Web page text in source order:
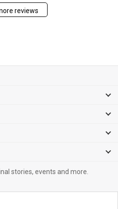
reviews
stories, events and more.